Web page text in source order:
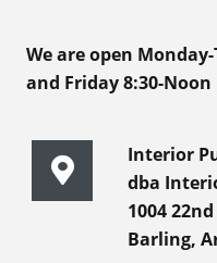
We are open
and Friday 8:30-Noon
Interior
dba
1004
Barling,